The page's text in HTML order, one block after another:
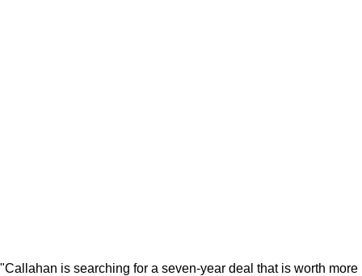
"Callahan is searching for a seven-year deal that is worth more